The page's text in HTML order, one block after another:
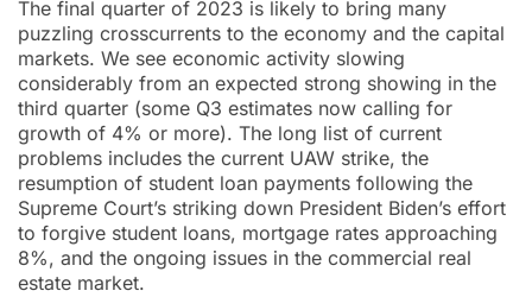
The final quarter of 2023 is likely to bring many
puzzling crosscurrents to the economy and the capital
markets. We see economic activity slowing
considerably from an expected strong showing in the
third quarter (some Q3 estimates now calling for
growth of 4% or more). The long list of current
problems includes the current UAW strike, the
resumption of student loan payments following the
Supreme Court’s striking down President Biden’s effort
to forgive student loans, mortgage rates approaching
8%, and the ongoing issues in the commercial real
estate market.